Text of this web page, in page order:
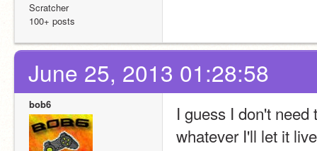
Scratcher
100+ posts
June 25, 2013 01:28:58
bob6
I guess I don't
whatever I'll let it